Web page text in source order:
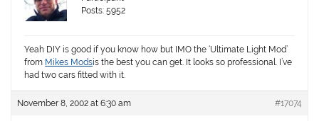
Posts: 5952
Yeah DIY is good if you know how but IMO the ‘Ultimate Light Mod’
from Mikes Modsis the best you can get. It looks so professional. I’ve
had two cars fitted with it.
November 8, 2002 at 6:30 am #17074